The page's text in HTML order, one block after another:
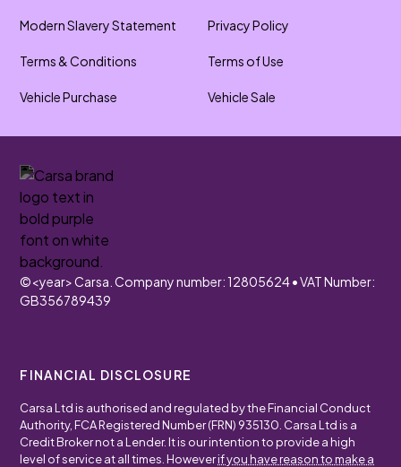
Modern Slavery Statement Privacy Policy
Terms & Conditions Terms of Use
Vehicle Purchase Vehicle Sale
©<year>Carsa. Company number: 12805624 • VAT Number:
GB356789439
FINANCIAL DISCLOSURE
Carsa Ltd is authorised and regulated by the Financial Conduct
Authority, FCA Registered Number (FRN) 935130. Carsa Ltd is a
Credit Broker not a Lender. It is our intention to provide a high
level of service at all times. Howeverif you have reason to make a